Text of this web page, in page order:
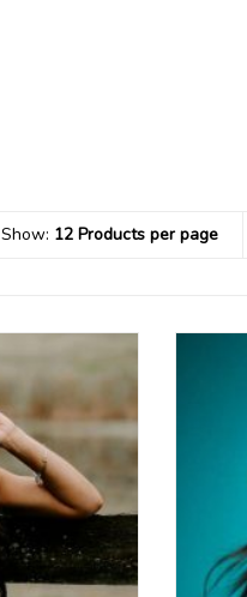
Show: 12 Products per page